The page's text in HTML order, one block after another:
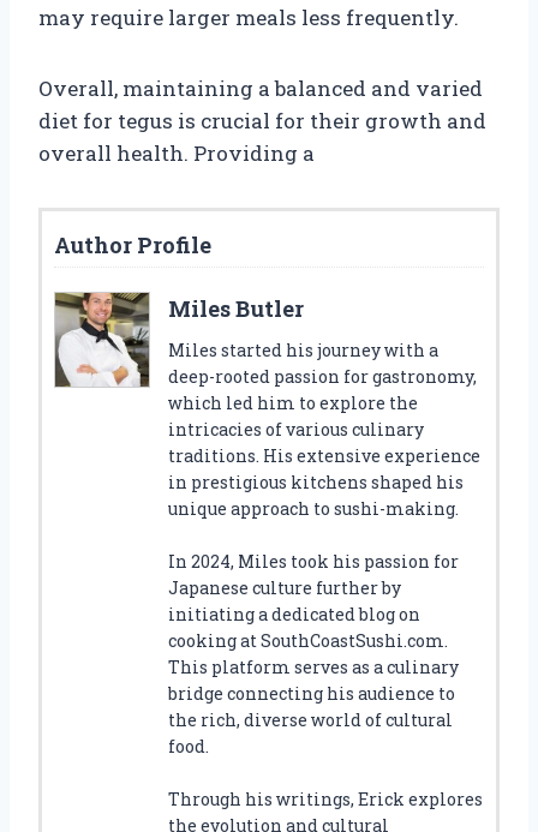
may require larger meals less frequently.
Overall, maintaining a balanced and varied
diet for tegus is crucial for their growth and
overall health. Providing a
Author Profile
Miles Butler
Miles started his journey with a
deep-rooted passion for gastronomy,
which led him to explore the
intricacies of various culinary
traditions. His extensive experience
in prestigious kitchens shaped his
unique approach to sushi-making.
In 2024, Miles took his passion for
Japanese culture further by
initiating a dedicated blog on
cooking at SouthCoastSushi.com.
This platform serves as a culinary
bridge connecting his audience to
the rich, diverse world of cultural
food.
Through his writings, Erick explores
the evolution and cultural